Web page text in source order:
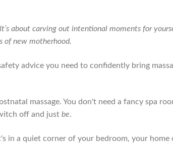
about carving out intentional moments for
of new motherhood.
advice you need to confidently bring
massage. You don't need a fancy spa
off and justbe.
in a quiet corner of your bedroom, your